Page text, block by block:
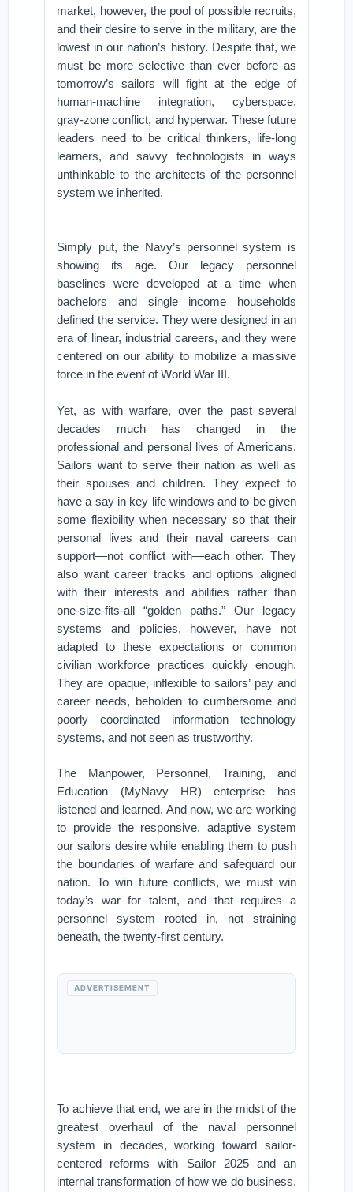
market, however, the pool of possible recruits,
and their desire to serve in the military, are the
lowest in our nation’s history. Despite that, we
must be more selective than ever before as
tomorrow’s sailors will fight at the edge of
human-machine integration, cyberspace,
gray-zone conflict, and hyperwar. These future
leaders need to be critical thinkers, life-long
learners, and savvy technologists in ways
unthinkable to the architects of the personnel
system we inherited.
Simply put, the Navy’s personnel system is
showing its age. Our legacy personnel
baselines were developed at a time when
bachelors and single income households
defined the service. They were designed in an
era of linear, industrial careers, and they were
centered on our ability to mobilize a massive
force in the event of World War III.
Yet, as with warfare, over the past several
decades much has changed in the
professional and personal lives of Americans.
Sailors want to serve their nation as well as
their spouses and children. They expect to
have a say in key life windows and to be given
some flexibility when necessary so that their
personal lives and their naval careers can
support—not conflict with—each other. They
also want career tracks and options aligned
with their interests and abilities rather than
one-size-fits-all “golden paths.” Our legacy
systems and policies, however, have not
adapted to these expectations or common
civilian workforce practices quickly enough.
They are opaque, inflexible to sailors’ pay and
career needs, beholden to cumbersome and
poorly coordinated information technology
systems, and not seen as trustworthy.
The Manpower, Personnel, Training, and
Education (MyNavy HR) enterprise has
listened and learned. And now, we are working
to provide the responsive, adaptive system
our sailors desire while enabling them to push
the boundaries of warfare and safeguard our
nation. To win future conflicts, we must win
today’s war for talent, and that requires a
personnel system rooted in, not straining
beneath, the twenty-first century.
ADVERTISEMENT
To achieve that end, we are in the midst of the
greatest overhaul of the naval personnel
system in decades, working toward sailor-
centered reforms with Sailor 2025 and an
internal transformation of how we do business.